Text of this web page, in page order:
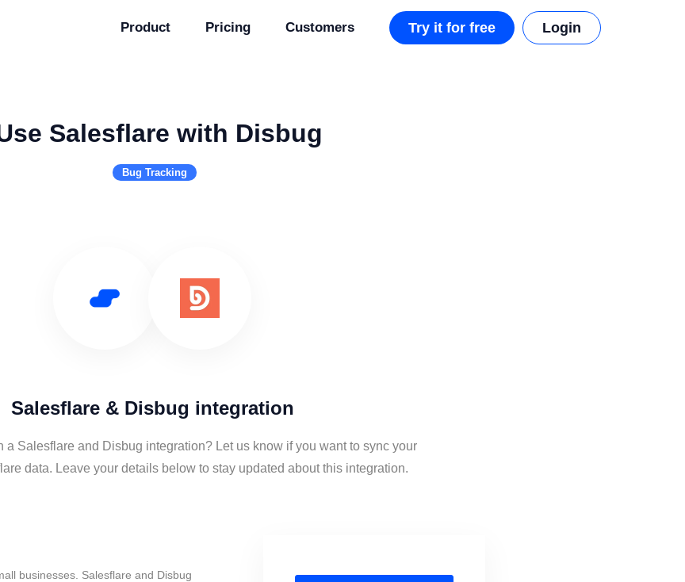
Product Pricing Customers Try it for free Login
Salesflare with Disbug
Bug Tracking
Salesflare & Disbug integration
a Salesflare and Disbug integration? Let us know if you want to sync your
data. Leave your details below to stay updated about this integration.
businesses. Salesflare and Disbug